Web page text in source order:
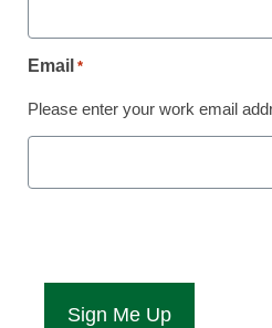
eCampus News is Free
Email *
Please enter your work email